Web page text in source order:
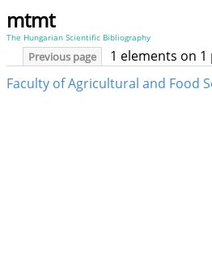
mtmt
The Hungarian Scientific Bibliography
Previous page
1 elements on
Faculty of Agricultural and Food